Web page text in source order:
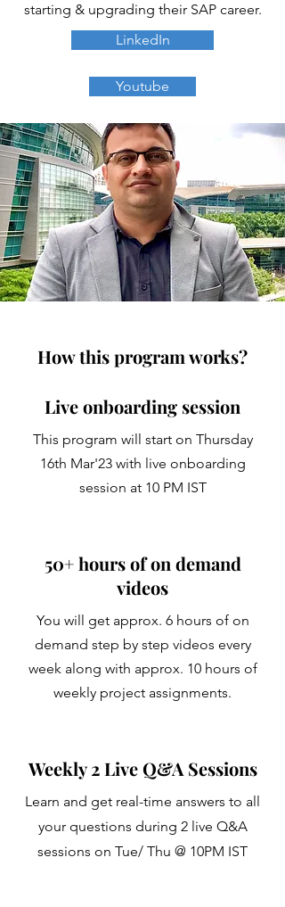
starting & upgrading their SAP career.
LinkedIn
Youtube
How this program works?
Live onboarding session
This program will start on Thursday
16th Mar'23 with live onboarding
session at 10 PM IST
50+ hours of on demand
videos
You will get approx. 6 hours of on
demand step by step videos every
week along with approx. 10 hours of
weekly project assignments.
Weekly 2 Live Q&A Sessions
Learn and get real-time answers to all
your questions during 2 live Q&A
sessions on Tue/ Thu @ 10PM IST